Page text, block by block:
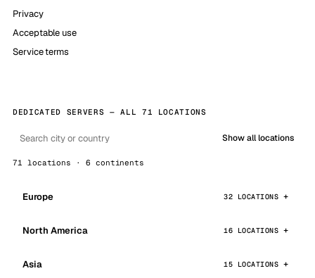
Privacy
Acceptable use
Service terms
DEDICATED SERVERS — ALL 71 LOCATIONS
Show all locations
71 locations · 6 continents
Europe 32 LOCATIONS
North America 16 LOCATIONS
Asia 15 LOCATIONS